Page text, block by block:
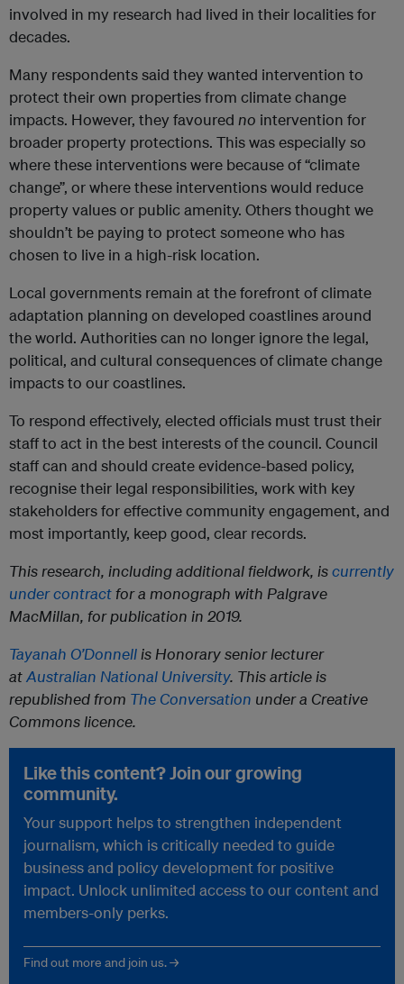
involved in my research had lived in their localities for
decades.
Many respondents said they wanted intervention to
protect their own properties from climate change
impacts. However, they favoured no intervention for
broader property protections. This was especially so
where these interventions were because of “climate
change”, or where these interventions would reduce
property values or public amenity. Others thought we
shouldn’t be paying to protect someone who has
chosen to live in a high-risk location.
Local governments remain at the forefront of climate
adaptation planning on developed coastlines around
the world. Authorities can no longer ignore the legal,
political, and cultural consequences of climate change
impacts to our coastlines.
To respond effectively, elected officials must trust their
staff to act in the best interests of the council. Council
staff can and should create evidence-based policy,
recognise their legal responsibilities, work with key
stakeholders for effective community engagement, and
most importantly, keep good, clear records.
This research, including additional fieldwork, iscurrently
under contractfor a monograph with Palgrave
MacMillan, for publication in 2019.
Tayanah O’Donnellis Honorary senior lecturer
atAustralian National University. This article is
republished from The Conversation under a Creative
Commons licence.
Like this content? Join our growing
community.
Your support helps to strengthen independent
journalism, which is critically needed to guide
business and policy development for positive
impact. Unlock unlimited access to our content and
members-only perks.
Find out more and join us. →